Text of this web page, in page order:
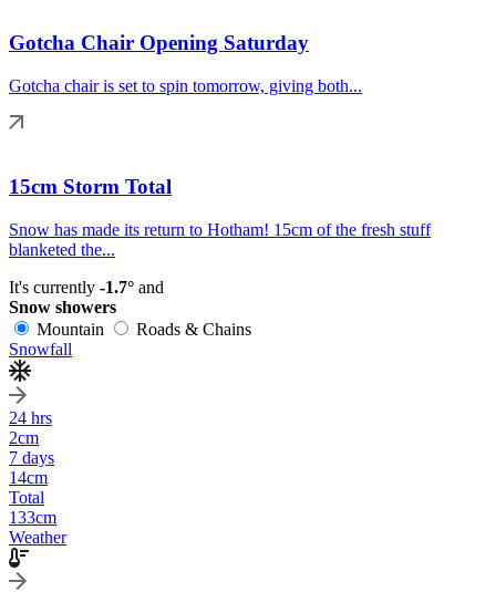
Gotcha Chair Opening Saturday
Gotcha chair is set to spin tomorrow, giving both...
15cm Storm Total
Snow has made its return to Hotham! 15cm of the fresh stuff
blanketed the...
It's currently -1.7° and
Snow showers
Mountain
Roads & Chains
Snowfall
24 hrs
2cm
7 days
14cm
Total
133cm
Weather